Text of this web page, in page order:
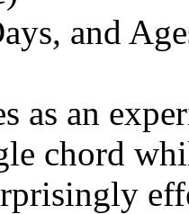
and
as an
chord